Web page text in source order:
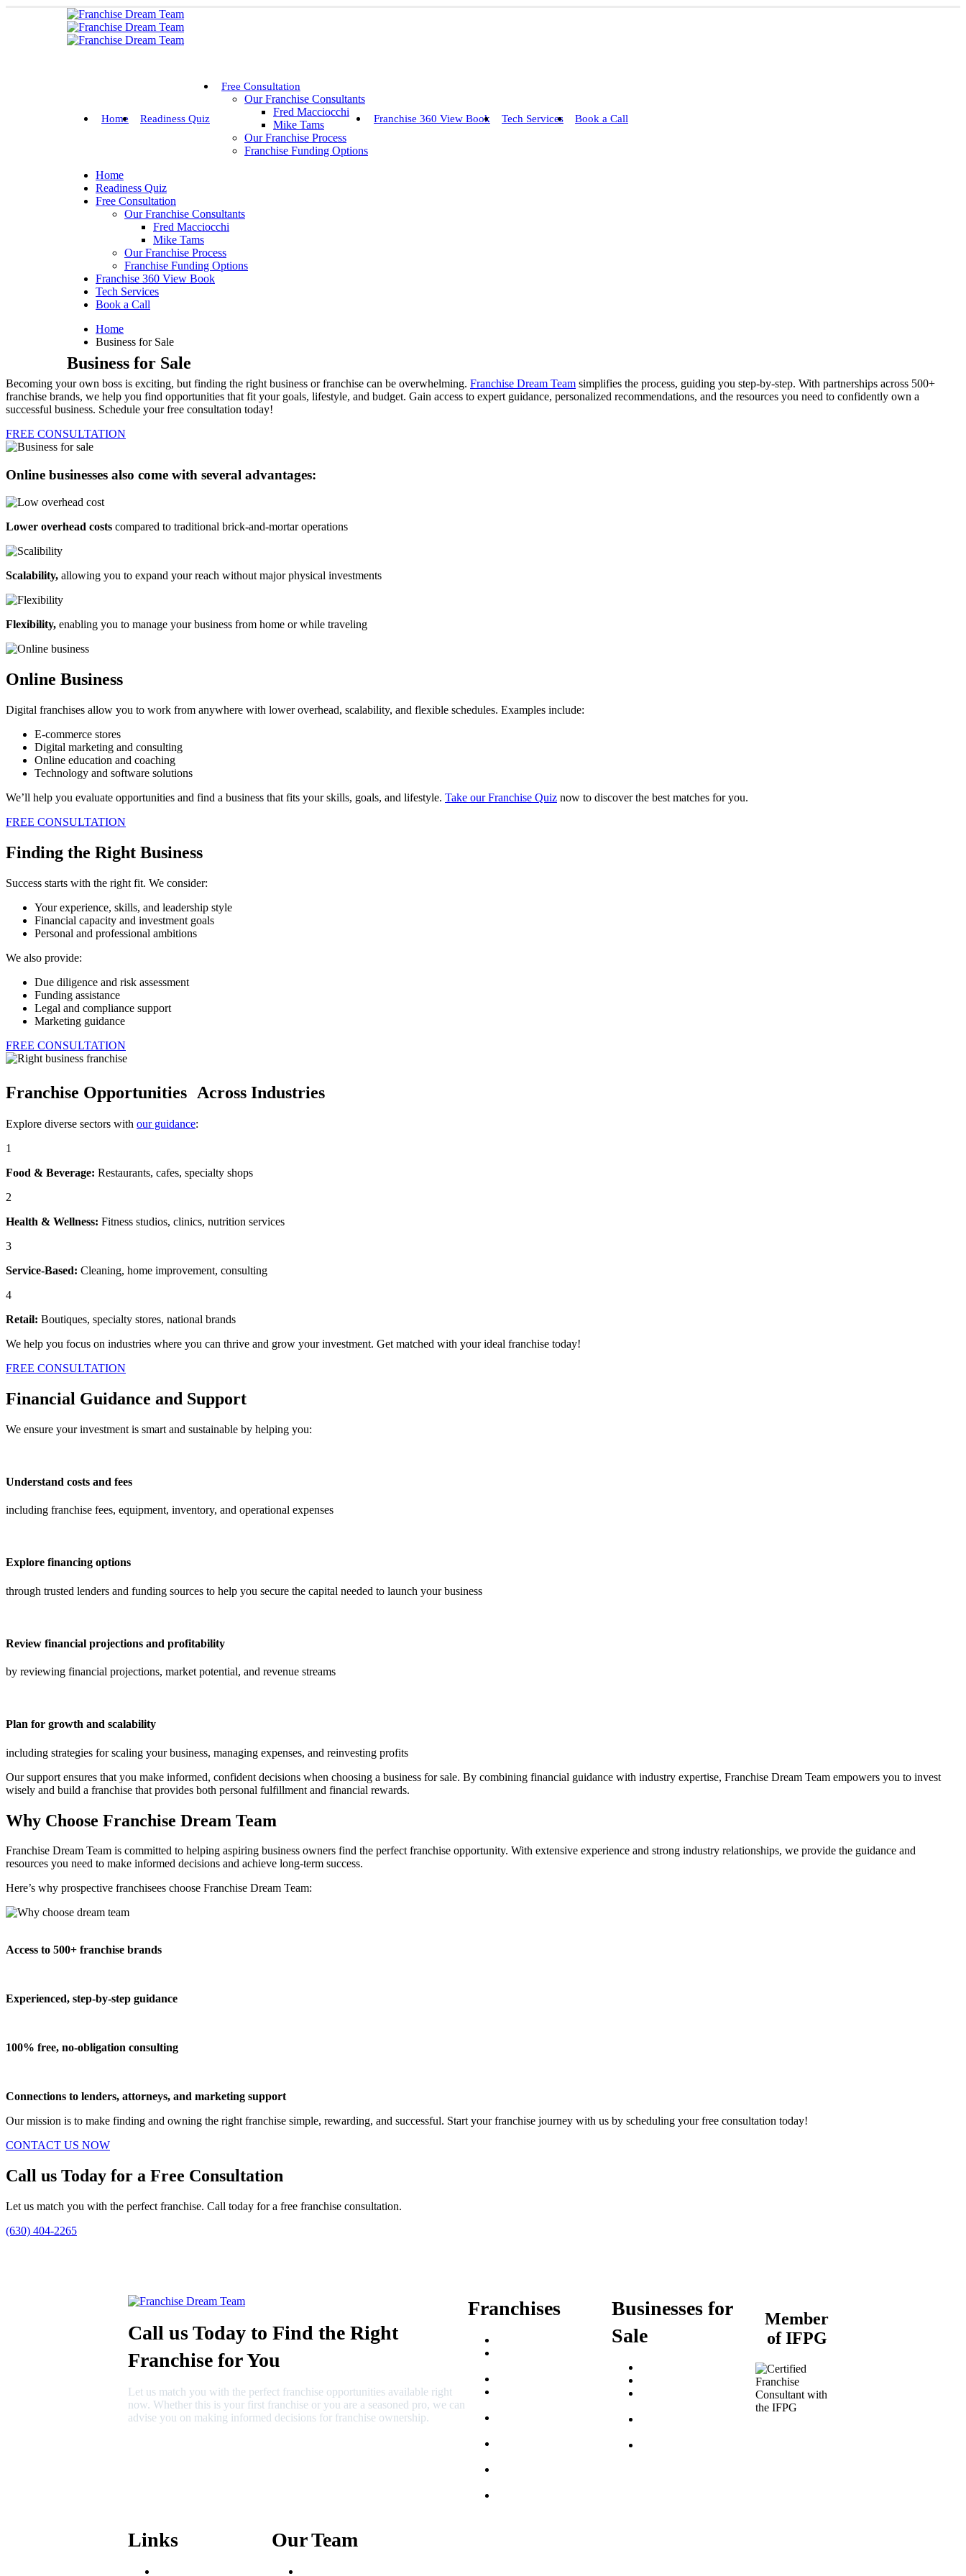
Home Readiness Quiz
Free Consultation
Our Franchise Consultants
Fred Macciocchi
Mike Tams
Our Franchise Process
Franchise Funding Options
Franchise 360 View Book Tech Services Book a Call
Home
Readiness Quiz
Free Consultation
Our Franchise Consultants
Fred Macciocchi
Mike Tams
Our Franchise Process
Franchise Funding Options
Franchise 360 View Book
Tech Services
Book a Call
Home
Business for Sale
Business for Sale
Becoming your own boss is exciting, but finding the right business or franchise can be overwhelming. Franchise Dream Team simplifies the process, guiding you step-by-step. With partnerships across 500+
franchise brands, we help you find opportunities that fit your goals, lifestyle, and budget. Gain access to expert guidance, personalized recommendations, and the resources you need to confidently own a
successful business. Schedule your free consultation today!
FREE CONSULTATION
Online businesses also come with several advantages:
Lower overhead costs compared to traditional brick-and-mortar operations
Scalability, allowing you to expand your reach without major physical investments
Flexibility, enabling you to manage your business from home or while traveling
Online Business
Digital franchises allow you to work from anywhere with lower overhead, scalability, and flexible schedules. Examples include:
E-commerce stores
Digital marketing and consulting
Online education and coaching
Technology and software solutions
We’ll help you evaluate opportunities and find a business that fits your skills, goals, and lifestyle. Take our Franchise Quiz now to discover the best matches for you.
FREE CONSULTATION
Finding the Right Business
Success starts with the right fit. We consider:
Your experience, skills, and leadership style
Financial capacity and investment goals
Personal and professional ambitions
We also provide:
Due diligence and risk assessment
Funding assistance
Legal and compliance support
Marketing guidance
FREE CONSULTATION
Franchise Opportunities Across Industries
Explore diverse sectors with our guidance:
1
Food & Beverage: Restaurants, cafes, specialty shops
2
Health & Wellness: Fitness studios, clinics, nutrition services
3
Service-Based: Cleaning, home improvement, consulting
4
Retail: Boutiques, specialty stores, national brands
We help you focus on industries where you can thrive and grow your investment. Get matched with your ideal franchise today!
FREE CONSULTATION
Financial Guidance and Support
We ensure your investment is smart and sustainable by helping you:
Understand costs and fees
including franchise fees, equipment, inventory, and operational expenses
Explore financing options
through trusted lenders and funding sources to help you secure the capital needed to launch your business
Review financial projections and profitability
by reviewing financial projections, market potential, and revenue streams
Plan for growth and scalability
including strategies for scaling your business, managing expenses, and reinvesting profits
Our support ensures that you make informed, confident decisions when choosing a business for sale. By combining financial guidance with industry expertise, Franchise Dream Team empowers you to invest
wisely and build a franchise that provides both personal fulfillment and financial rewards.
Why Choose Franchise Dream Team
Franchise Dream Team is committed to helping aspiring business owners find the perfect franchise opportunity. With extensive experience and strong industry relationships, we provide the guidance and
resources you need to make informed decisions and achieve long-term success.
Here’s why prospective franchisees choose Franchise Dream Team:
Access to 500+ franchise brands
Experienced, step-by-step guidance
100% free, no-obligation consulting
Connections to lenders, attorneys, and marketing support
Our mission is to make finding and owning the right franchise simple, rewarding, and successful. Start your franchise journey with us by scheduling your free consultation today!
CONTACT US NOW
Call us Today for a Free Consultation
Let us match you with the perfect franchise. Call today for a free franchise consultation.
(630) 404-2265
Call us Today to Find the Right
Franchise for You
Let us match you with the perfect franchise opportunities available right
now. Whether this is your first franchise or you are a seasoned pro, we can
advise you on making informed decisions for franchise ownership.
Franchises
Businesses for
Sale
Links Our Team
Member
of IFPG